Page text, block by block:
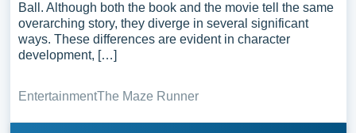
Ball. Although both the book and the movie tell the same
overarching story, they diverge in several significant
ways. These differences are evident in character
development, […]
EntertainmentThe Maze Runner